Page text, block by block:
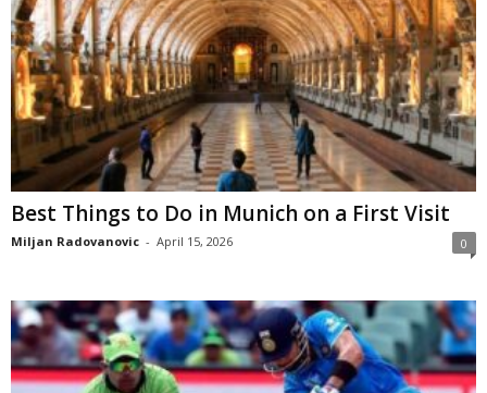
Best Things to Do in Munich on a First Visit
Miljan Radovanovic - April 15, 2026 0